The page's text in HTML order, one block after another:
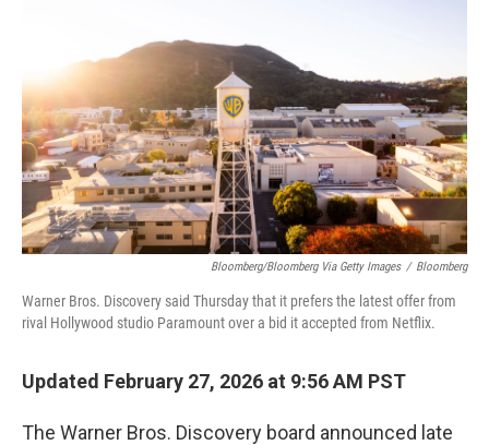
Bloomberg/Bloomberg Via Getty Images / Bloomberg
Warner Bros. Discovery said Thursday that it prefers the latest offer from
rival Hollywood studio Paramount over a bid it accepted from Netflix.
Updated February 27, 2026 at 9:56 AM PST
The Warner Bros. Discovery board announced late